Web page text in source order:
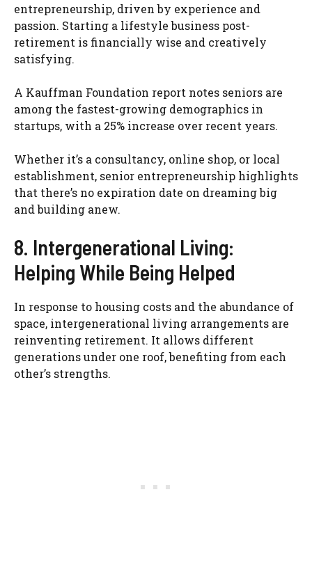
entrepreneurship, driven by experience and
passion. Starting a lifestyle business post-
retirement is financially wise and creatively
satisfying.
A Kauffman Foundation report notes seniors are
among the fastest-growing demographics in
startups, with a 25% increase over recent years.
Whether it’s a consultancy, online shop, or local
establishment, senior entrepreneurship highlights
that there’s no expiration date on dreaming big
and building anew.
8. Intergenerational Living:
Helping While Being Helped
In response to housing costs and the abundance of
space, intergenerational living arrangements are
reinventing retirement. It allows different
generations under one roof, benefiting from each
other’s strengths.